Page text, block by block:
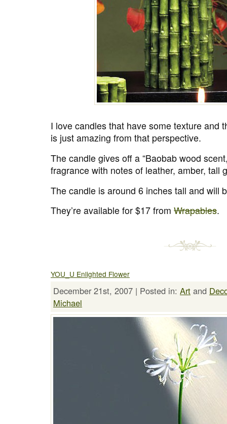
I love candles that have some texture and
is just amazing from that perspective.
The candle gives off a “Baobab wood
fragrance with notes of leather, amber, tall
The candle is around 6 inches tall and will
They’re available for $17 from Wrapables.
YOU_U Enlighted Flower
December 21st, 2007 | Posted in: Art and
Michael